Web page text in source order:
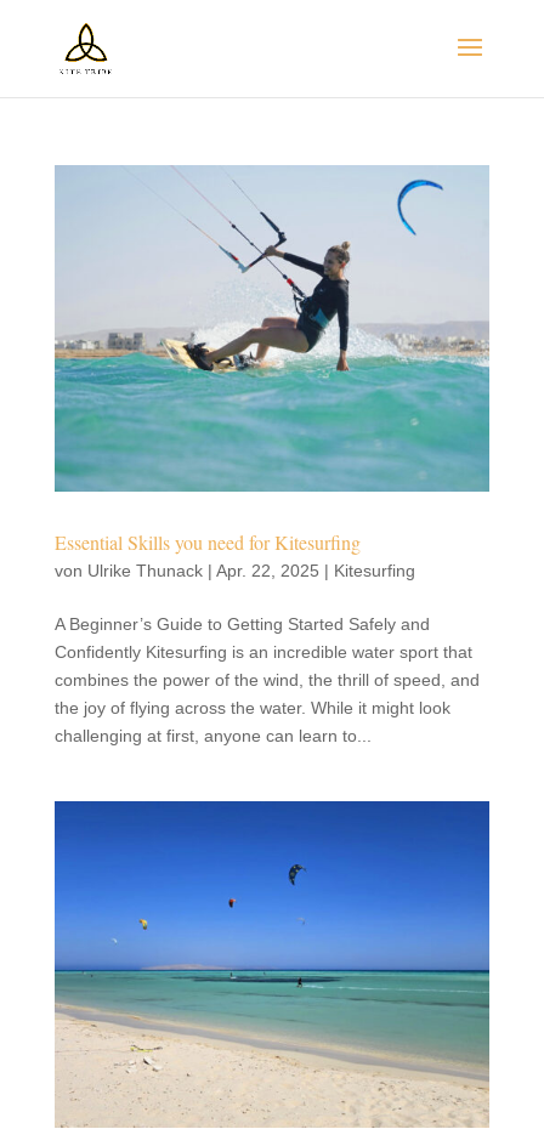
Essential Skills you need for Kitesurfing
von Ulrike Thunack| Apr. 22, 2025 | Kitesurfing
A Beginner’s Guide to Getting Started Safely and
Confidently Kitesurfing is an incredible water sport that
combines the power of the wind, the thrill of speed, and
the joy of flying across the water. While it might look
challenging at first, anyone can learn to...